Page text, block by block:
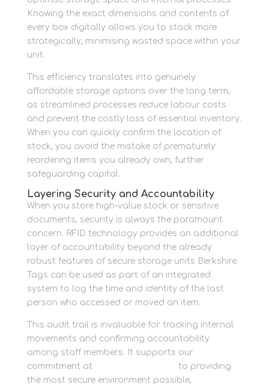
Knowing the exact dimensions and contents of
every box digitally allows you to stack more
strategically, minimising wasted space within your
unit.
This efficiency translates into genuinely
affordable storage options over the long term,
as streamlined processes reduce labour costs
and prevent the costly loss of essential inventory.
When you can quickly confirm the location of
stock, you avoid the mistake of prematurely
reordering items you already own, further
safeguarding capital.
Layering Security and Accountability
When you store high-value stock or sensitive
documents, security is always the paramount
concern. RFID technology provides an additional
layer of accountability beyond the already
robust features of secure storage units Berkshire.
Tags can be used as part of an integrated
system to log the time and identity of the last
person who accessed or moved an item.
This audit trail is invaluable for tracking internal
movements and confirming accountability
among staff members. It supports our
commitment at
to providing
the most secure environment possible,